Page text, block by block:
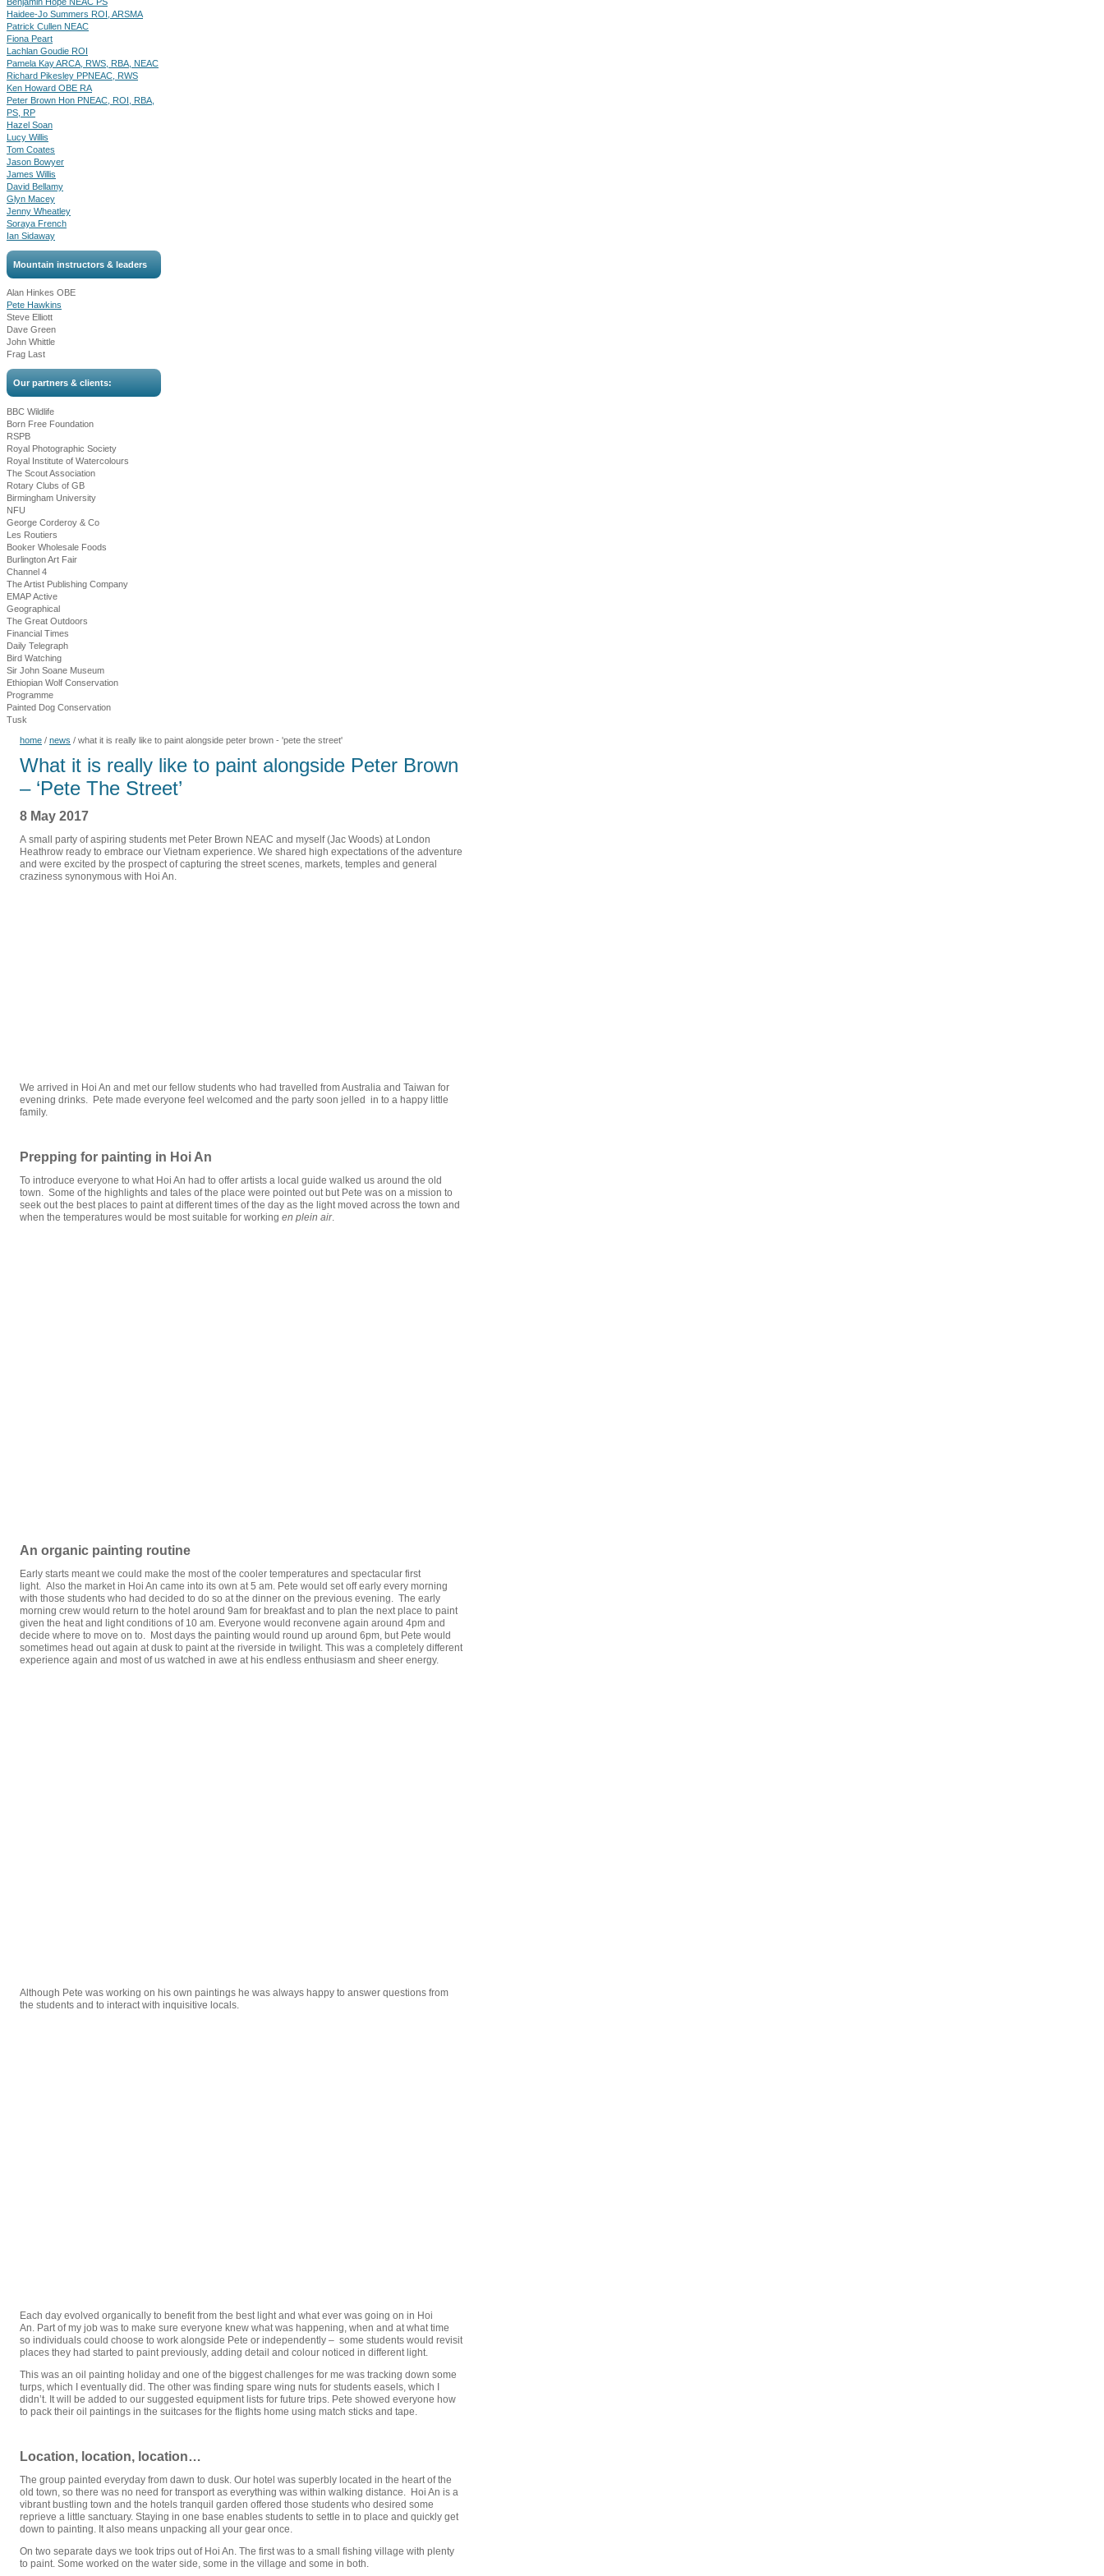
Haidee-Jo Summers ROI, ARSMA
Patrick Cullen NEAC
Fiona Peart
Lachlan Goudie ROI
Pamela Kay ARCA, RWS, RBA, NEAC
Richard Pikesley PPNEAC, RWS
Ken Howard OBE RA
Peter Brown Hon PNEAC, ROI, RBA,
PS, RP
Hazel Soan
Lucy Willis
Tom Coates
Jason Bowyer
James Willis
David Bellamy
Glyn Macey
Jenny Wheatley
Soraya French
Ian Sidaway
Mountain instructors & leaders
Alan Hinkes OBE
Pete Hawkins
Steve Elliott
Dave Green
John Whittle
Frag Last
Our partners & clients:
BBC Wildlife
Born Free Foundation
RSPB
Royal Photographic Society
Royal Institute of Watercolours
The Scout Association
Rotary Clubs of GB
Birmingham University
NFU
George Corderoy & Co
Les Routiers
Booker Wholesale Foods
Burlington Art Fair
Channel 4
The Artist Publishing Company
EMAP Active
Geographical
The Great Outdoors
Financial Times
Daily Telegraph
Bird Watching
Sir John Soane Museum
Ethiopian Wolf Conservation
Programme
Painted Dog Conservation
Tusk
home / news / what it is really like to paint alongside peter brown - 'pete the street'
What it is really like to paint alongside Peter Brown
– ‘Pete The Street’
8 May 2017
A small party of aspiring students met Peter Brown NEAC and myself (Jac Woods) at London
Heathrow ready to embrace our Vietnam experience. We shared high expectations of the adventure
and were excited by the prospect of capturing the street scenes, markets, temples and general
craziness synonymous with Hoi An.
We arrived in Hoi An and met our fellow students who had travelled from Australia and Taiwan for
evening drinks. Pete made everyone feel welcomed and the party soon jelled in to a happy little
family.
Prepping for painting in Hoi An
To introduce everyone to what Hoi An had to offer artists a local guide walked us around the old
town. Some of the highlights and tales of the place were pointed out but Pete was on a mission to
seek out the best places to paint at different times of the day as the light moved across the town and
when the temperatures would be most suitable for working en plein air.
An organic painting routine
Early starts meant we could make the most of the cooler temperatures and spectacular first
light. Also the market in Hoi An came into its own at 5 am. Pete would set off early every morning
with those students who had decided to do so at the dinner on the previous evening. The early
morning crew would return to the hotel around 9am for breakfast and to plan the next place to paint
given the heat and light conditions of 10 am. Everyone would reconvene again around 4pm and
decide where to move on to. Most days the painting would round up around 6pm, but Pete would
sometimes head out again at dusk to paint at the riverside in twilight. This was a completely different
experience again and most of us watched in awe at his endless enthusiasm and sheer energy.
Although Pete was working on his own paintings he was always happy to answer questions from
the students and to interact with inquisitive locals.
Each day evolved organically to benefit from the best light and what ever was going on in Hoi
An. Part of my job was to make sure everyone knew what was happening, when and at what time
so individuals could choose to work alongside Pete or independently – some students would revisit
places they had started to paint previously, adding detail and colour noticed in different light.
This was an oil painting holiday and one of the biggest challenges for me was tracking down some
turps, which I eventually did. The other was finding spare wing nuts for students easels, which I
didn’t. It will be added to our suggested equipment lists for future trips. Pete showed everyone how
to pack their oil paintings in the suitcases for the flights home using match sticks and tape.
Location, location, location…
The group painted everyday from dawn to dusk. Our hotel was superbly located in the heart of the
old town, so there was no need for transport as everything was within walking distance. Hoi An is a
vibrant bustling town and the hotels tranquil garden offered those students who desired some
reprieve a little sanctuary. Staying in one base enables students to settle in to place and quickly get
down to painting. It also means unpacking all your gear once.
On two separate days we took trips out of Hoi An. The first was to a small fishing village with plenty
to paint. Some worked on the water side, some in the village and some in both.